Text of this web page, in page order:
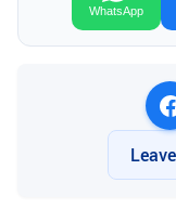
WhatsApp